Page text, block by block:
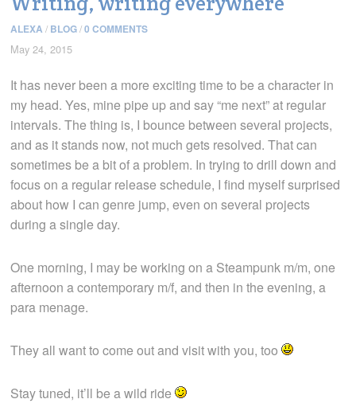
ALEXA / BLOG / 0 COMMENTS
May 24, 2015
It has never been a more exciting time to be a character in
my head. Yes, mine pipe up and say “me next” at regular
intervals. The thing is, I bounce between several projects,
and as it stands now, not much gets resolved. That can
sometimes be a bit of a problem. In trying to drill down and
focus on a regular release schedule, I find myself surprised
about how I can genre jump, even on several projects
during a single day.
One morning, I may be working on a Steampunk m/m, one
afternoon a contemporary m/f, and then in the evening, a
para menage.
They all want to come out and visit with you, too
Stay tuned, it’ll be a wild ride